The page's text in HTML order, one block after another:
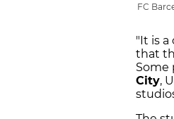
FC
"It is a
that
Some
City,